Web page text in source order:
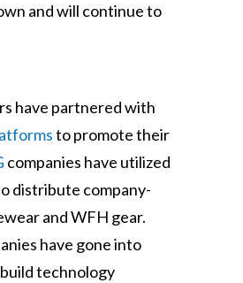
and will continue to
have partnered with
to promote their
companies have utilized
distribute company-
and WFH gear.
have gone into
technology